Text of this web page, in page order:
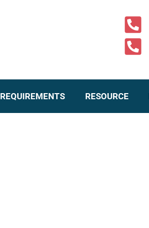
REQUIREMENTS RESOURCE